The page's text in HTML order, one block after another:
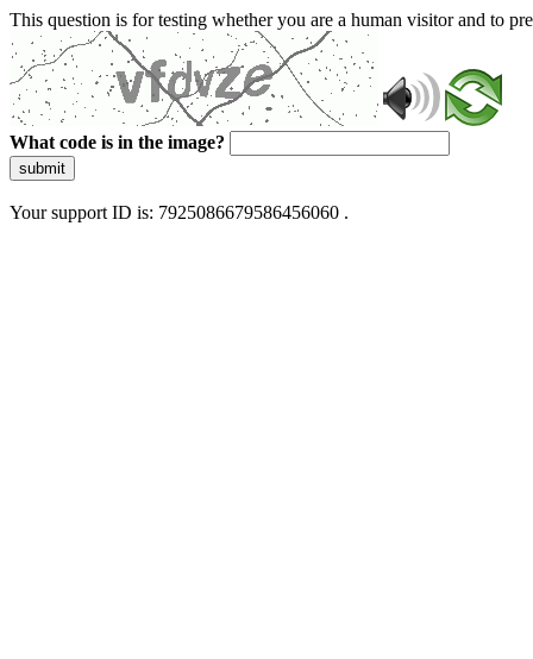
This question is for testing whether you are a human visitor and to
What code is in the image?
submit
Your support ID is: 7925086679586456060 .